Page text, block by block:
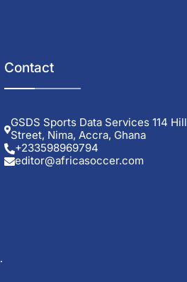
Contact
GSDS Sports Data Services 114 Hill
Street, Nima, Accra, Ghana
+233598969794
editor@africasoccer.com